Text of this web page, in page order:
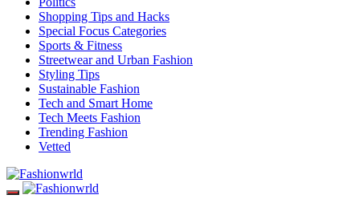
Shopping Tips and Hacks
Special Focus Categories
Sports & Fitness
Streetwear and Urban Fashion
Styling Tips
Sustainable Fashion
Tech and Smart Home
Tech Meets Fashion
Trending Fashion
Vetted